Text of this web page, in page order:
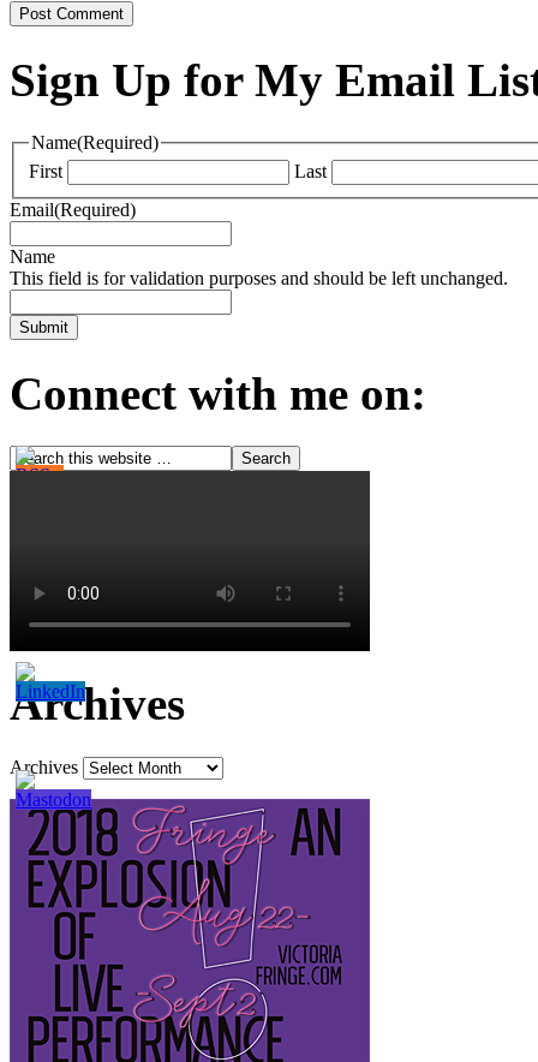
Sign Up for My Email
Name(Required)
First
Last
Email(Required)
Name
This field is for validation purposes and should be left unchanged.
Connect with me on:
Archives
Archives